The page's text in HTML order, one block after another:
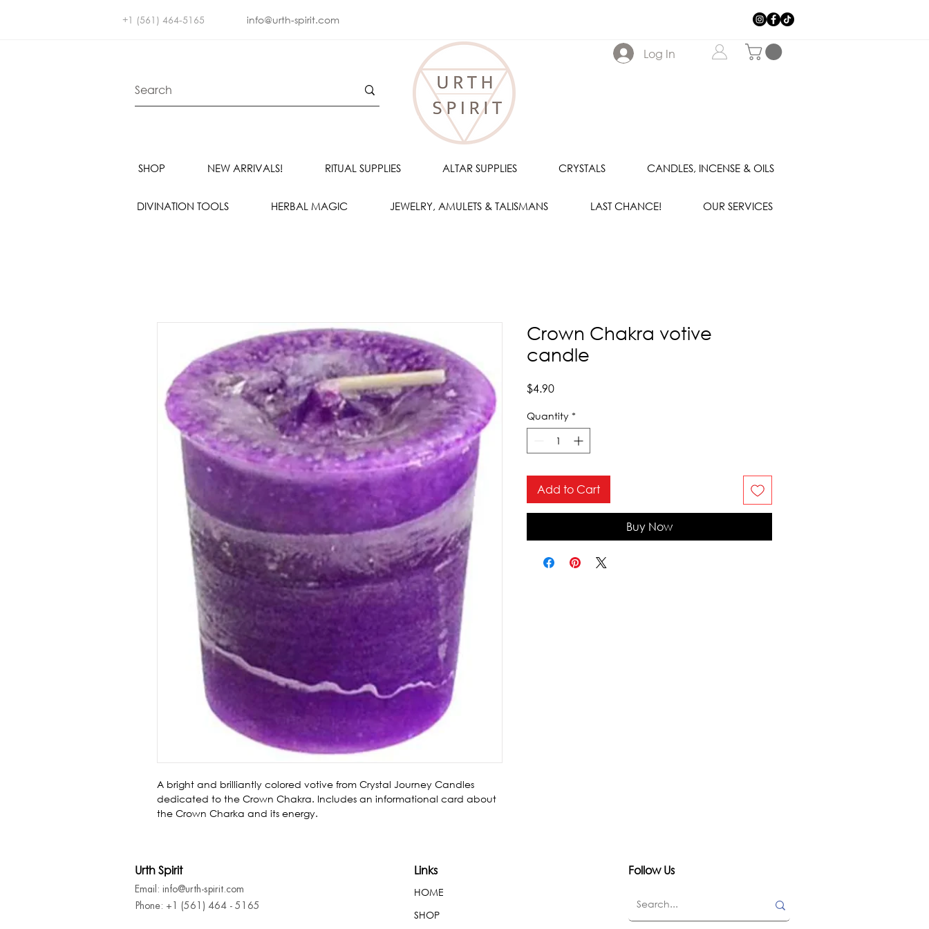
+1 (561) 464-5165 info@urth-spirit.com
Log In
SHOP NEW ARRIVALS! RITUAL SUPPLIES ALTAR SUPPLIES CRYSTALS CANDLES, INCENSE & OILS
DIVINATION TOOLS HERBAL MAGIC JEWELRY, AMULETS & TALISMANS LAST CHANCE! OUR SERVICES
A bright and brilliantly colored votive from Crystal Journey Candles
dedicated to the Crown Chakra. Includes an informational card about
the Crown Charka and its energy.
Crown Chakra votive
candle
$4.90Price
Quantity *
Add to Cart
Buy Now
Urth Spirit
Email: info@urth-spirit.com
Phone: +1 (561) 464 - 5165
Links Follow Us
HOME
SHOP